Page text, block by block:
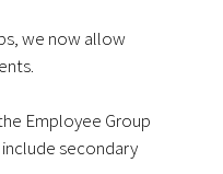
we now allow
Employee Group
secondary